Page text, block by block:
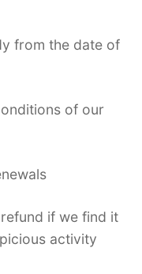
from the date of
of our
if we find it
activity